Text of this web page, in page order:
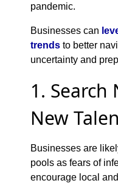
pandemic.
Businesses can
trends to better
uncertainty and
1.
New
Businesses are
pools as fears of
encourage local